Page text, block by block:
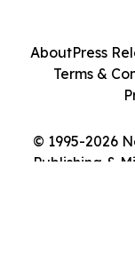
© 1995-2026
Publishing &
AboutPress
Terms &